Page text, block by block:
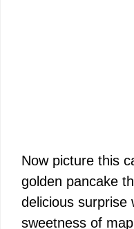
Now picture this
golden pancake
delicious surprise
sweetness of